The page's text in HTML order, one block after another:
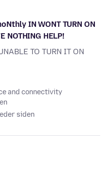
IN WONT TURN ON
NOTHING HELP!
TO TURN IT ON
and connectivity
siden